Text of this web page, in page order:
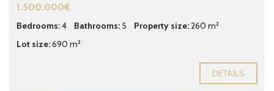
1.500.000€
Bedrooms:4 Bathrooms: 5 Property size:260 m²
Lot size:690 m²
DETAILS